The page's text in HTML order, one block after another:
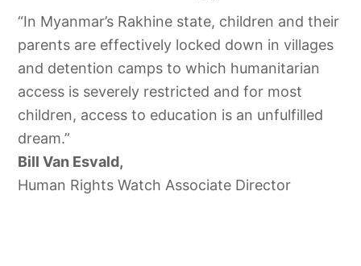
“In Myanmar’s Rakhine state, children and their
parents are effectively locked down in villages
and detention camps to which humanitarian
access is severely restricted and for most
children, access to education is an unfulfilled
dream.”
Bill Van Esvald,
Human Rights Watch Associate Director